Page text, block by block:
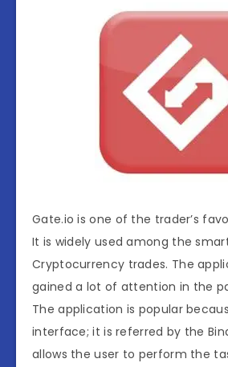
Gate.io is one of the trader’s
It is widely used among the
Cryptocurrency trades. The
gained a lot of attention in the
The application is popular
interface; it is referred by the
allows the user to perform the